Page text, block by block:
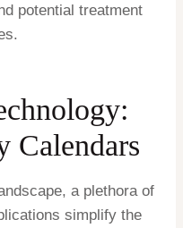
potential treatment
Calendars
a plethora of
simplify the